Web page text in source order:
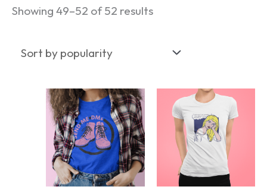
Showing 49–52 of 52 results